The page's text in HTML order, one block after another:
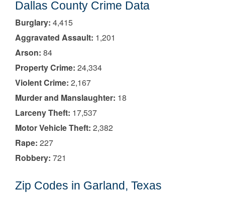
Dallas County Crime Data
Burglary: 4,415
Aggravated Assault: 1,201
Arson: 84
Property Crime: 24,334
Violent Crime: 2,167
Murder and Manslaughter: 18
Larceny Theft: 17,537
Motor Vehicle Theft: 2,382
Rape: 227
Robbery: 721
Zip Codes in Garland, Texas